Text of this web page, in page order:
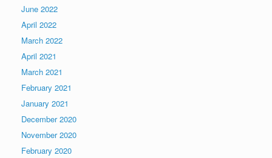
June 2022
April 2022
March 2022
April 2021
March 2021
February 2021
January 2021
December 2020
November 2020
February 2020